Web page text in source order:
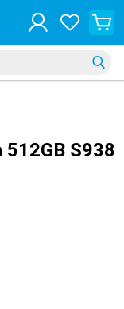
512GB S938